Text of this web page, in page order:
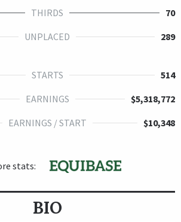
THIRDS
70
UNPLACED 289
STARTS
514
EARNINGS
$5,318,772
EARNINGS / START $10,348
stats:
BIO